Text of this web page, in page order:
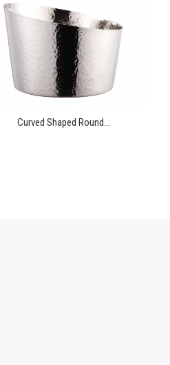
Curved Shaped Round...